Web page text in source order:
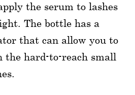
the serum to lashes
The bottle has a
that can allow you to
the hard-to-reach small